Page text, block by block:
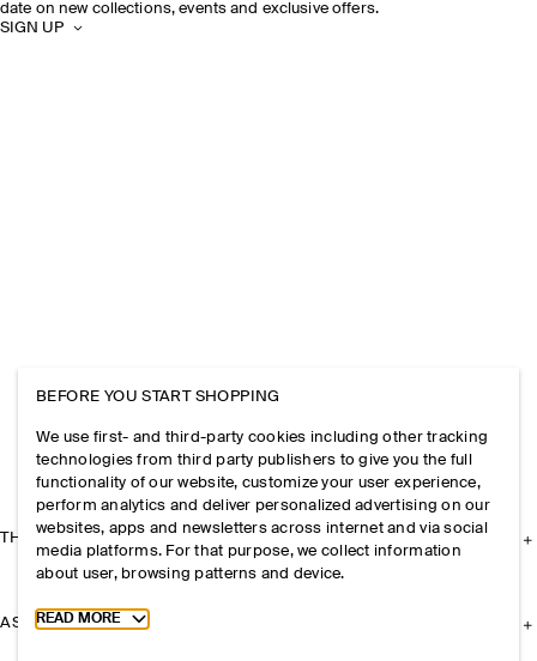
date on new collections, events and exclusive offers.
SIGN UP
THE COMPANY
ASSISTANCE
BEFORE YOU START SHOPPING
We use first- and third-party cookies including other tracking
technologies from third party publishers to give you the full
functionality of our website, customize your user experience,
perform analytics and deliver personalized advertising on our
websites, apps and newsletters across internet and via social
media platforms. For that purpose, we collect information
about user, browsing patterns and device.
Toggle more cookie information
READ MORE